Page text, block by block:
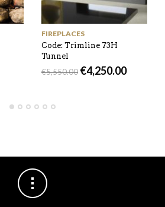
FIREPLACES
Code: Trimline 73H
Tunnel
€5,550.00 €4,250.00